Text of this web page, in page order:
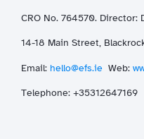
CRO No. 764570. Director:
14-18 Main Street,
Email: hello@efs.ie Web:
Telephone: +35312647169